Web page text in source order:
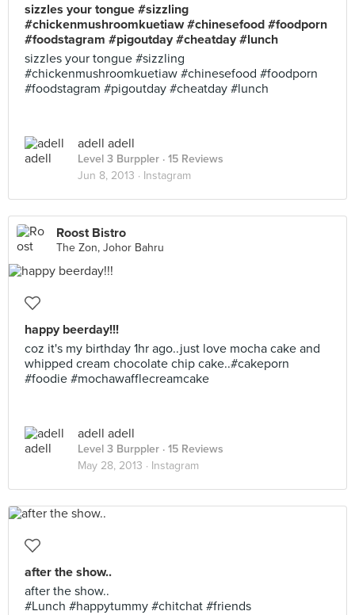
sizzles your tongue #sizzling
#chickenmushroomkuetiaw #chinesefood #foodporn
#foodstagram #pigoutday #cheatday #lunch
sizzles your tongue #sizzling
#chickenmushroomkuetiaw #chinesefood #foodporn
#foodstagram #pigoutday #cheatday #lunch
adell adell
Level 3 Burppler · 15 Reviews
Jun 8, 2013 · Instagram
Roost Bistro
The Zon, Johor Bahru
happy beerday!!!
coz it's my birthday 1hr ago..just love mocha cake and
whipped cream chocolate chip cake..#cakeporn
#foodie #mochawafflecreamcake
adell adell
Level 3 Burppler · 15 Reviews
May 28, 2013 · Instagram
after the show..
after the show..
#Lunch #happytummy #chitchat #friends